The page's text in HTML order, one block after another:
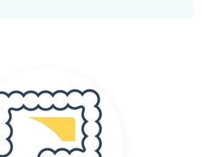
examinations will stand you in
a digital rectal examination. The key
are covered here, which are also